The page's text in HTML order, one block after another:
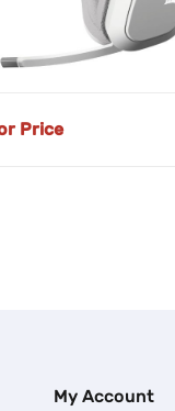
Price
My Account